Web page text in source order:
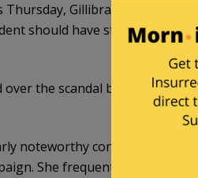
Gillibrand, who holds
should have stepped down,
the scandal but was
noteworthy considering she
She frequently spoke in